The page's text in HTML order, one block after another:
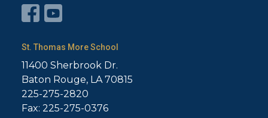
St. Thomas More School
11400 Sherbrook Dr.
Baton Rouge, LA 70815
225-275-2820
Fax: 225-275-0376